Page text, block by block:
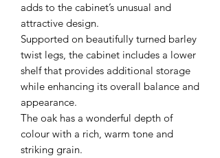
adds to the cabinet’s unusual and
attractive design.
Supported on beautifully turned barley
twist legs, the cabinet includes a lower
shelf that provides additional storage
while enhancing its overall balance and
appearance.
The oak has a wonderful depth of
colour with a rich, warm tone and
striking grain.